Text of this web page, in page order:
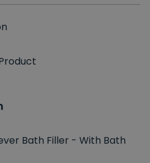
Bath Filler - With Bath